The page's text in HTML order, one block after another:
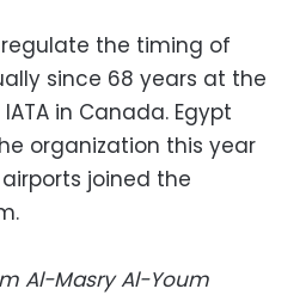
the timing of
since 68 years at the
in Canada. Egypt
organization this year
joined the
Al-Masry Al-Youm